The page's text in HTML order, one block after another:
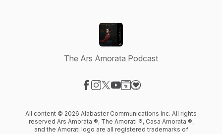
The Ars Amorata Podcast
All content © 2026 Alabaster Communications Inc. All rights
reserved Ars Amorata ®, The Amorati ®, Casa Amorata ®,
and the Amorati logo are all registered trademarks of